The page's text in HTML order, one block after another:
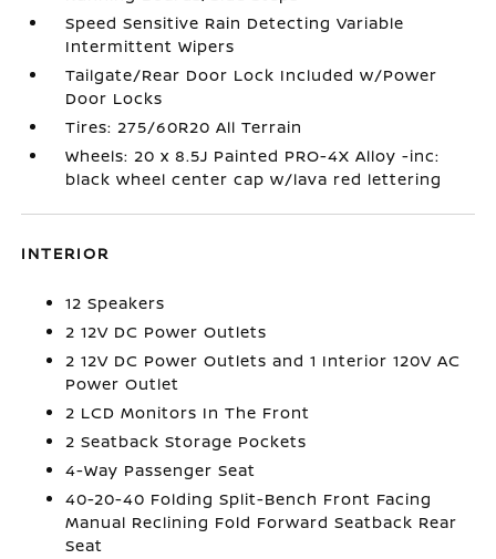
Speed Sensitive Rain Detecting Variable
Intermittent Wipers
Tailgate/Rear Door Lock Included w/Power
Door Locks
Tires: 275/60R20 All Terrain
Wheels: 20 x 8.5J Painted PRO-4X Alloy -inc:
black wheel center cap w/lava red lettering
INTERIOR
12 Speakers
2 12V DC Power Outlets
2 12V DC Power Outlets and 1 Interior 120V AC
Power Outlet
2 LCD Monitors In The Front
2 Seatback Storage Pockets
4-Way Passenger Seat
40-20-40 Folding Split-Bench Front Facing
Manual Reclining Fold Forward Seatback Rear
Seat